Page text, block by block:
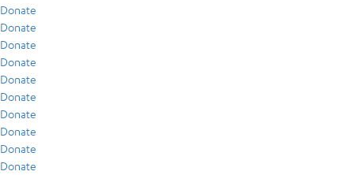
Donate
Donate
Donate
Donate
Donate
Donate
Donate
Donate
Donate
Donate